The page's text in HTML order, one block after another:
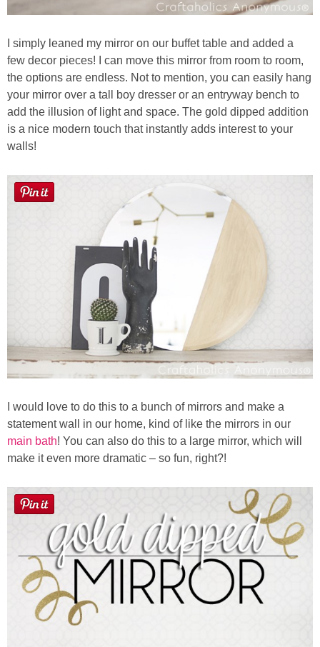
I simply leaned my mirror on our buffet table and added a
few decor pieces! I can move this mirror from room to room,
the options are endless. Not to mention, you can easily hang
your mirror over a tall boy dresser or an entryway bench to
add the illusion of light and space. The gold dipped addition
is a nice modern touch that instantly adds interest to your
walls!
I would love to do this to a bunch of mirrors and make a
statement wall in our home, kind of like the mirrors in our
main bath! You can also do this to a large mirror, which will
make it even more dramatic – so fun, right?!